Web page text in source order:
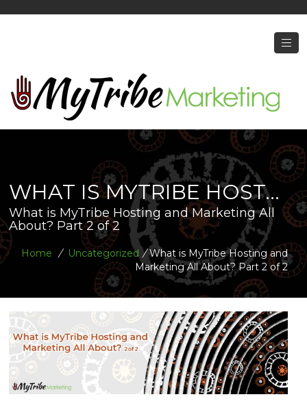
WHAT IS MYTRIBE HOST...
What is MyTribe Hosting and Marketing All
About? Part 2 of 2
Home / Uncategorized / What is MyTribe Hosting and
Marketing All About? Part 2 of 2